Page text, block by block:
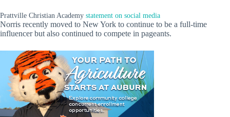
Prattville Christian Academy statement on social media
Norris recently moved to New York to continue to be a full-time
influencer but also continued to compete in pageants.